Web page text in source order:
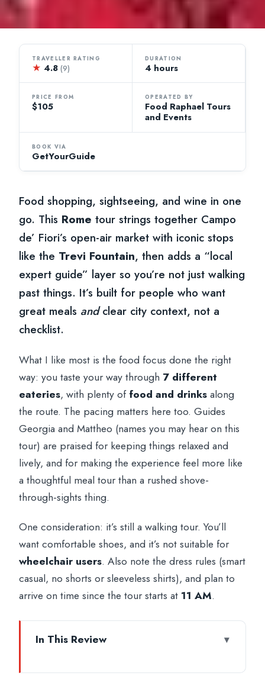
TRAVELLER RATING
★ 4.8(9)
DURATION
4 hours
PRICE FROM
$105
OPERATED BY
Food Raphael Tours
and Events
BOOK VIA
GetYourGuide
Food shopping, sightseeing, and wine in one
go. This Rome tour strings together Campo
de’ Fiori’s open-air market with iconic stops
like the Trevi Fountain, then adds a “local
expert guide” layer so you’re not just walking
past things. It’s built for people who want
great meals andclear city context, not a
checklist.
What I like most is the food focus done the right
way: you taste your way through 7 different
eateries, with plenty offood and drinksalong
the route. The pacing matters here too. Guides
Georgia and Mattheo (names you may hear on this
tour) are praised for keeping things relaxed and
lively, and for making the experience feel more like
a thoughtful meal tour than a rushed shove-
through-sights thing.
One consideration: it’s still a walking tour. You’ll
want comfortable shoes, and it’s not suitable for
wheelchair users. Also note the dress rules (smart
casual, no shorts or sleeveless shirts), and plan to
arrive on time since the tour starts at 11 AM.
In This Review